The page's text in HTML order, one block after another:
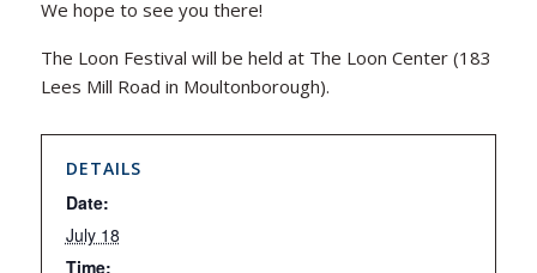
We hope to see you there!
The Loon Festival will be held at The Loon Center (183
Lees Mill Road in Moultonborough).
DETAILS
Date:
July 18
Time: